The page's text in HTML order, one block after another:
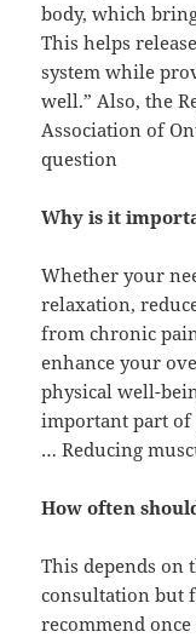
body, which
This helps
system while
well.” Also, the
Association of
question
Why is it
Whether your
relaxation,
from chronic
enhance your
physical well-
important part of
… Reducing
How often
This depends on
consultation but
recommend